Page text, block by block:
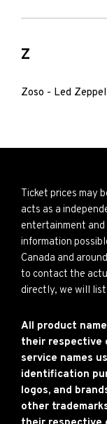
Z
Zoso - Led
Ticket prices may
acts as a
entertainment and
information
Canada and
to contact the
directly, we will
All product
their respective
service names
identification
logos, and
other